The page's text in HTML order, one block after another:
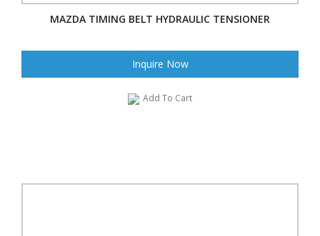
MAZDA TIMING BELT HYDRAULIC TENSIONER
Inquire Now
Add To Cart